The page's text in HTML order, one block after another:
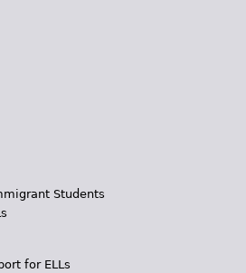
Students
for ELLs